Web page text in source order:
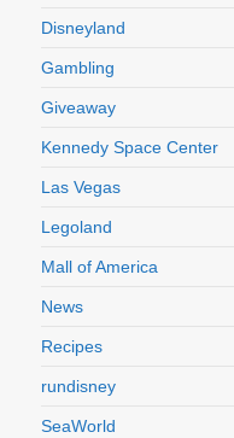
Disneyland
Gambling
Giveaway
Kennedy Space Center
Las Vegas
Legoland
Mall of America
News
Recipes
rundisney
SeaWorld